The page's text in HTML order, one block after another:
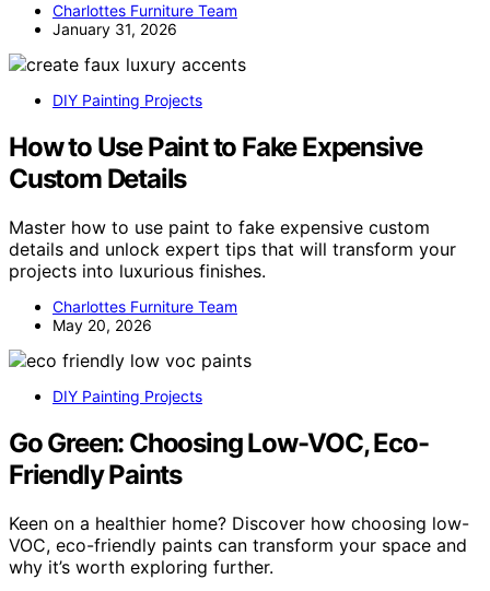
Charlottes Furniture Team
January 31, 2026
DIY Painting Projects
How to Use Paint to Fake Expensive
Custom Details
Master how to use paint to fake expensive custom
details and unlock expert tips that will transform your
projects into luxurious finishes.
Charlottes Furniture Team
May 20, 2026
DIY Painting Projects
Go Green: Choosing Low-VOC, Eco-
Friendly Paints
Keen on a healthier home? Discover how choosing low-
VOC, eco-friendly paints can transform your space and
why it’s worth exploring further.